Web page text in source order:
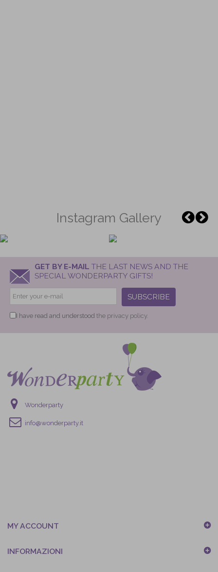
Instagram Gallery
GET BY E-MAIL THE LAST NEWS AND THE
SPECIAL WONDERPARTY GIFTS!
SUBSCRIBE
I have read and understood the privacy policy.
Wonderparty
info@wonderparty.it
MY ACCOUNT
INFORMAZIONI